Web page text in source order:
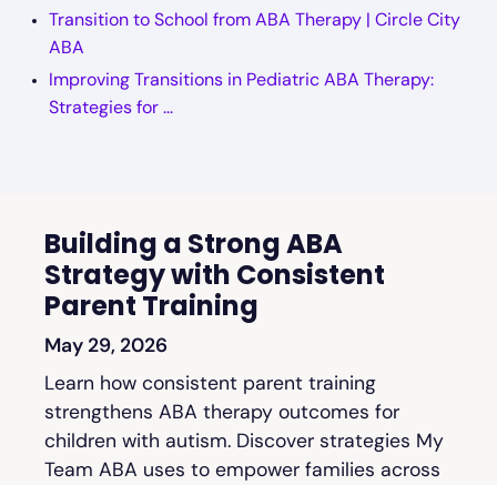
Transition to School from ABA Therapy | Circle City
ABA
Improving Transitions in Pediatric ABA Therapy:
Strategies for ...
Building a Strong ABA
Strategy with Consistent
Parent Training
May 29, 2026
Learn how consistent parent training
strengthens ABA therapy outcomes for
children with autism. Discover strategies My
Team ABA uses to empower families across